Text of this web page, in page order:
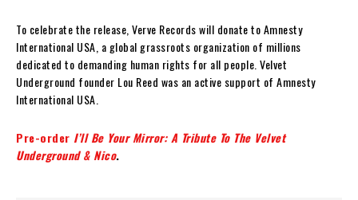
To celebrate the release, Verve Records will donate to Amnesty
International USA, a global grassroots organization of millions
dedicated to demanding human rights for all people. Velvet
Underground founder Lou Reed was an active support of Amnesty
International USA.
Pre-order I’ll Be Your Mirror: A Tribute To The Velvet
Underground & Nico.